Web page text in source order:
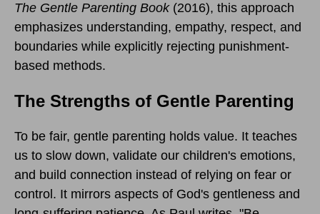
The Gentle Parenting Book(2016), this approach
emphasizes understanding, empathy, respect, and
boundaries while explicitly rejecting punishment-
based methods.
The Strengths of Gentle Parenting
To be fair, gentle parenting holds value. It teaches
us to slow down, validate our children's emotions,
and build connection instead of relying on fear or
control. It mirrors aspects of God's gentleness and